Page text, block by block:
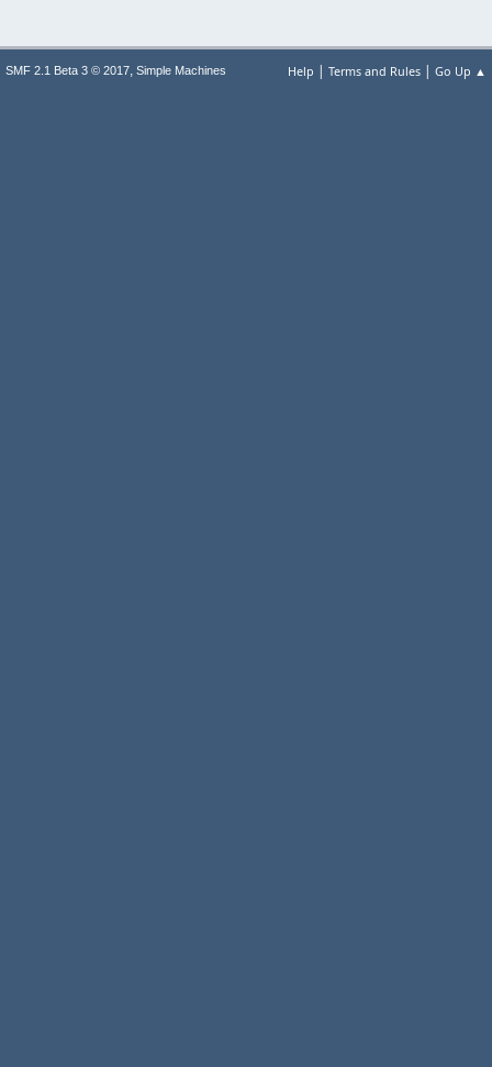
Help | Terms and Rules | Go Up ▲
SMF 2.1 Beta 3 © 2017, Simple Machines